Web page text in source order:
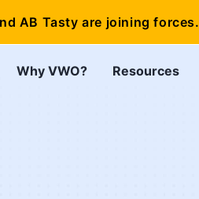
Why VWO? Resources
AB Tasty are joining forces.